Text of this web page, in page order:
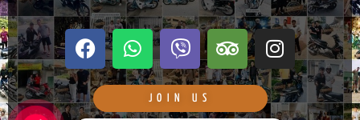
F
a
c
e
W
h
a
V
i
b
e
T
r
i
I
n
s
t
JOIN US